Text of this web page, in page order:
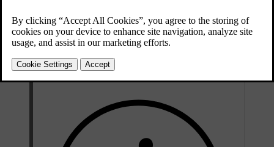
Electric drive motor
Max. power output 107 kW (145 hp)
Torque
309 Nm